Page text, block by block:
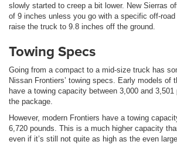
slowly started to creep a bit lower. New Sierras
of 9 inches unless you go with a specific off-
raise the truck to 9.8 inches off the ground.
Towing Specs
Going from a compact to a mid-size truck has
Nissan Frontiers’ towing specs. Early models of
have a towing capacity between 3,000 and 3,501
the package.
However, modern Frontiers have a towing
6,720 pounds. This is a much higher capacity
even if it’s still not quite as high as the even